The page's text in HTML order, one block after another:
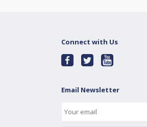
Connect with Us
Email Newsletter